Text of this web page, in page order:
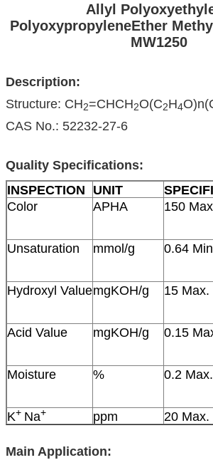
Allyl
PolyoxypropyleneEther
MW1250
Description:
Structure: CH2=CHCH2O(C2H4
CAS No.: 52232-27-6
Quality Specifications:
INSPECTION
UNIT
Color
APHA 150
Unsaturation mmol/g 0.64
Hydroxyl ValuemgKOH/g 15 Max.
Acid Value mgKOH/g 0.15
Moisture % 0.2 Max.
K+ Na+ ppm 20 Max.
Main Application: